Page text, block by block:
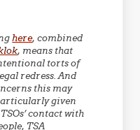
here, combined
, means that
torts of
redress. And
this may
given
contact with
TSA